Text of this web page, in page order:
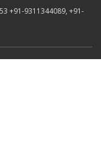
+91-9311344089, +91-